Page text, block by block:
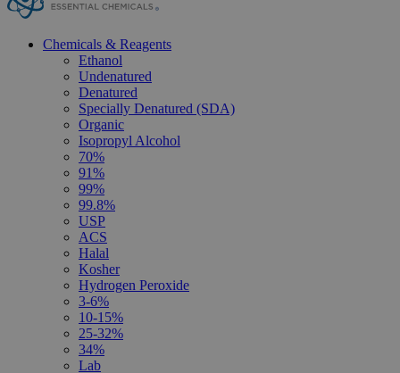
Chemicals & Reagents
Ethanol
Undenatured
Denatured
Specially Denatured (SDA)
Organic
Isopropyl Alcohol
70%
91%
99%
99.8%
USP
ACS
Halal
Kosher
Hydrogen Peroxide
3-6%
10-15%
25-32%
34%
Lab